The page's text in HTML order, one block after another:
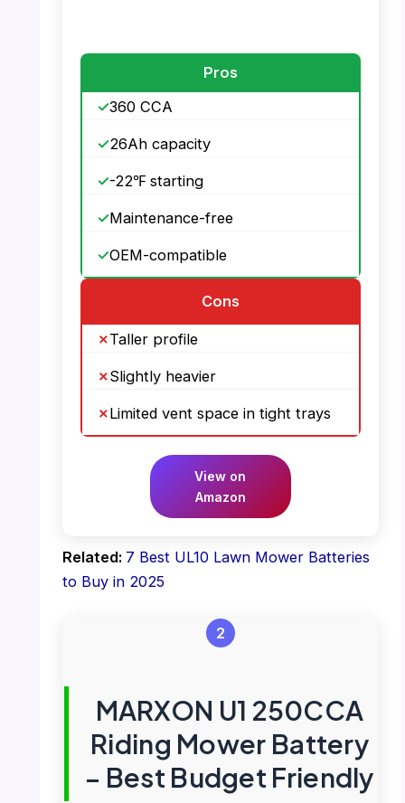
Pros
360 CCA
26Ah capacity
-22℉ starting
Maintenance-free
OEM-compatible
Cons
Taller profile
Slightly heavier
Limited vent space in tight trays
View on
Amazon
Related: 7 Best UL10 Lawn Mower Batteries
to Buy in 2025
2
MARXON U1 250CCA
Riding Mower Battery
– Best Budget Friendly